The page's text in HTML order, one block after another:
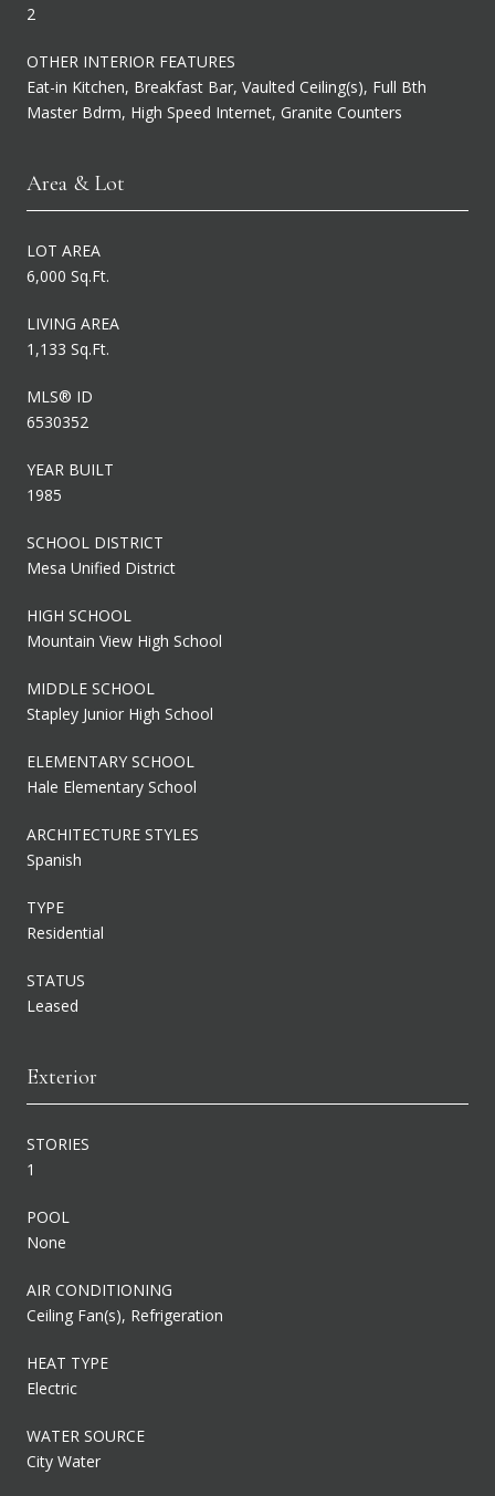
2
OTHER INTERIOR FEATURES
Eat-in Kitchen, Breakfast Bar, Vaulted Ceiling(s), Full Bth
Master Bdrm, High Speed Internet, Granite Counters
Area & Lot
LOT AREA
6,000 Sq.Ft.
LIVING AREA
1,133 Sq.Ft.
MLS® ID
6530352
YEAR BUILT
1985
SCHOOL DISTRICT
Mesa Unified District
HIGH SCHOOL
Mountain View High School
MIDDLE SCHOOL
Stapley Junior High School
ELEMENTARY SCHOOL
Hale Elementary School
ARCHITECTURE STYLES
Spanish
TYPE
Residential
STATUS
Leased
Exterior
STORIES
1
POOL
None
AIR CONDITIONING
Ceiling Fan(s), Refrigeration
HEAT TYPE
Electric
WATER SOURCE
City Water